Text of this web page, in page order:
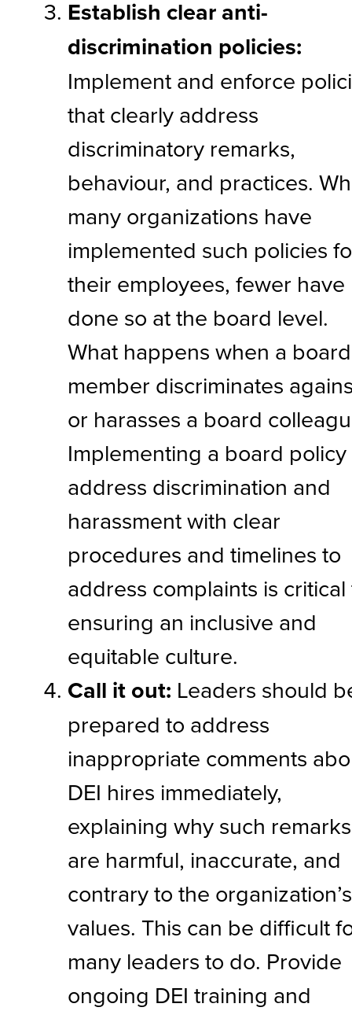
Establish clear anti-
discrimination policies:
Implement and enforce
that clearly address
discriminatory remarks,
behaviour, and practices.
many organizations have
implemented such policies
their employees, fewer have
done so at the board level.
What happens when a board
member discriminates
or harasses a board
Implementing a board
address discrimination and
harassment with clear
procedures and timelines to
address complaints is
ensuring an inclusive and
equitable culture.
Call it out: Leaders should
prepared to address
inappropriate comments
DEI hires immediately,
explaining why such remarks
are harmful, inaccurate, and
contrary to the organization’s
values. This can be difficult
many leaders to do. Provide
ongoing DEI training and